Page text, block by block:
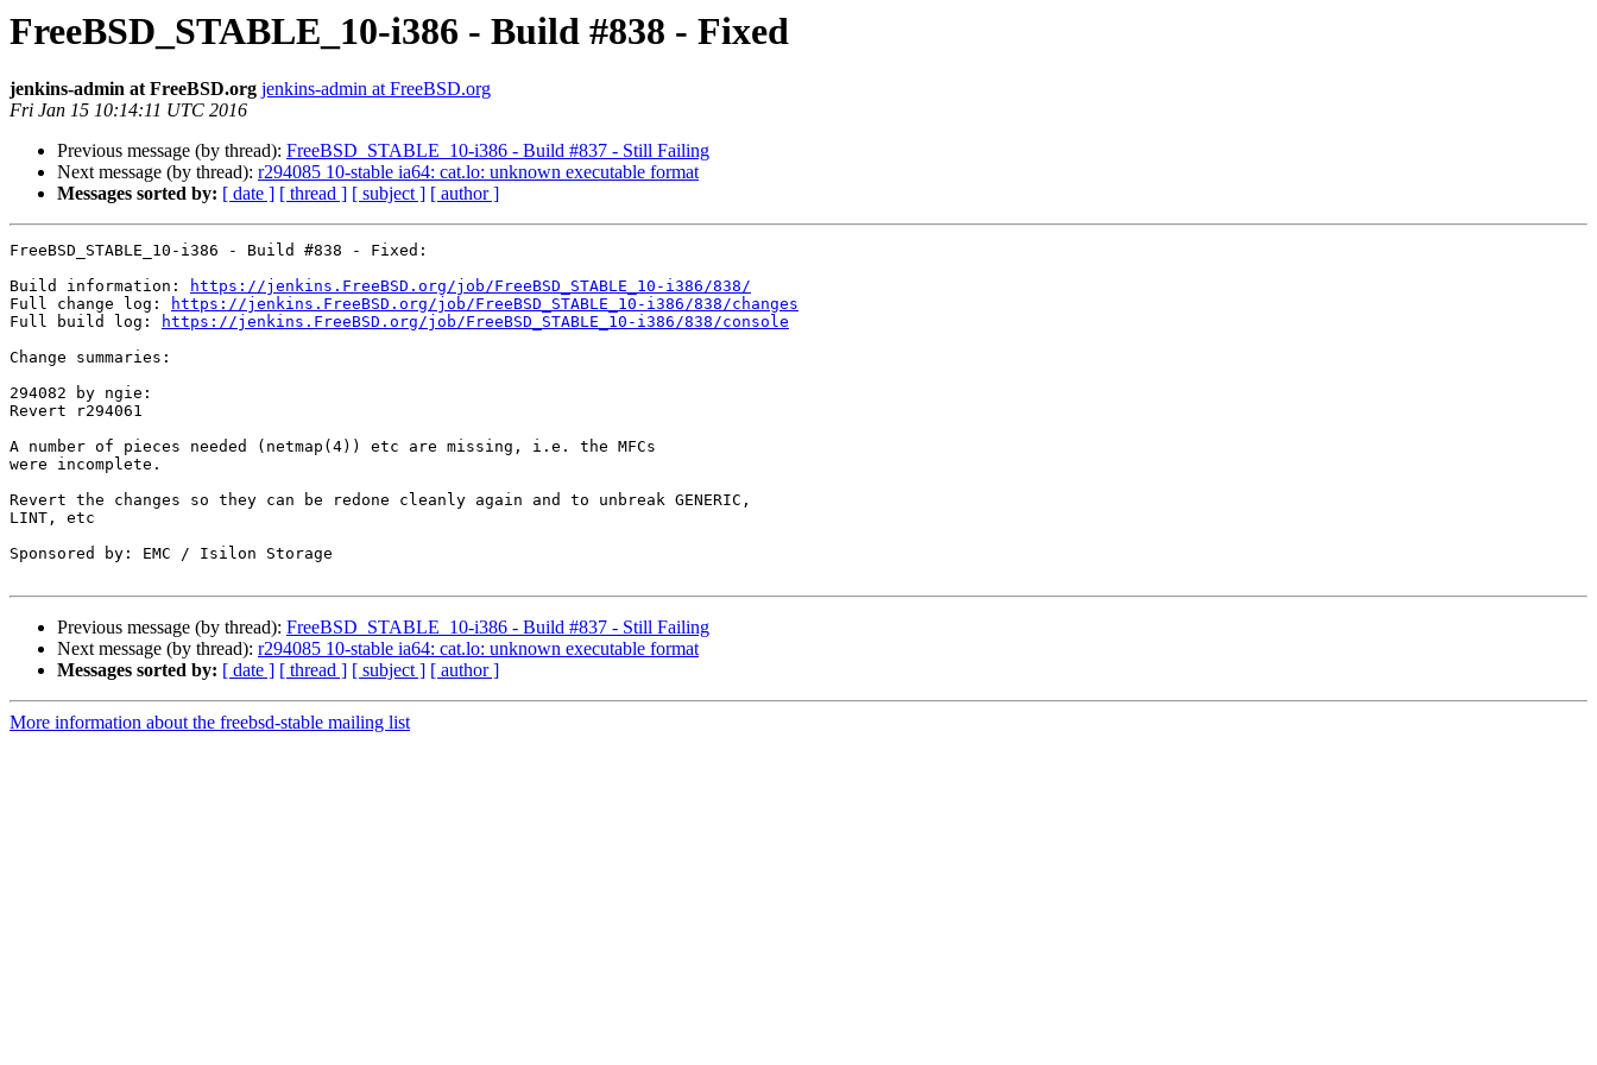
FreeBSD_STABLE_10-i386 - Build #838 - Fixed
jenkins-admin at FreeBSD.org jenkins-admin at FreeBSD.org
Fri Jan 15 10:14:11 UTC 2016
Previous message (by thread): FreeBSD_STABLE_10-i386 - Build #837 - Still Failing
Next message (by thread): r294085 10-stable ia64: cat.lo: unknown executable format
Messages sorted by: [ date ] [ thread ] [ subject ] [ author ]
FreeBSD_STABLE_10-i386 - Build #838 - Fixed:
Build information:
https://jenkins.FreeBSD.org/job/FreeBSD_STABLE_10-i386/838/
Full change log:
https://jenkins.FreeBSD.org/job/FreeBSD_STABLE_10-i386/838/changes
Full build log:
https://jenkins.FreeBSD.org/job/FreeBSD_STABLE_10-i386/838/console
Change summaries:
294082 by ngie:
Revert r294061
A number of pieces needed (netmap(4)) etc are missing, i.e. the MFCs
were incomplete.
Revert the changes so they can be redone cleanly again and to unbreak GENERIC,
LINT, etc
Sponsored by: EMC / Isilon Storage
Previous message (by thread): FreeBSD_STABLE_10-i386 - Build #837 - Still Failing
Next message (by thread): r294085 10-stable ia64: cat.lo: unknown executable format
Messages sorted by: [ date ] [ thread ] [ subject ] [ author ]
More information about the freebsd-stable mailing list